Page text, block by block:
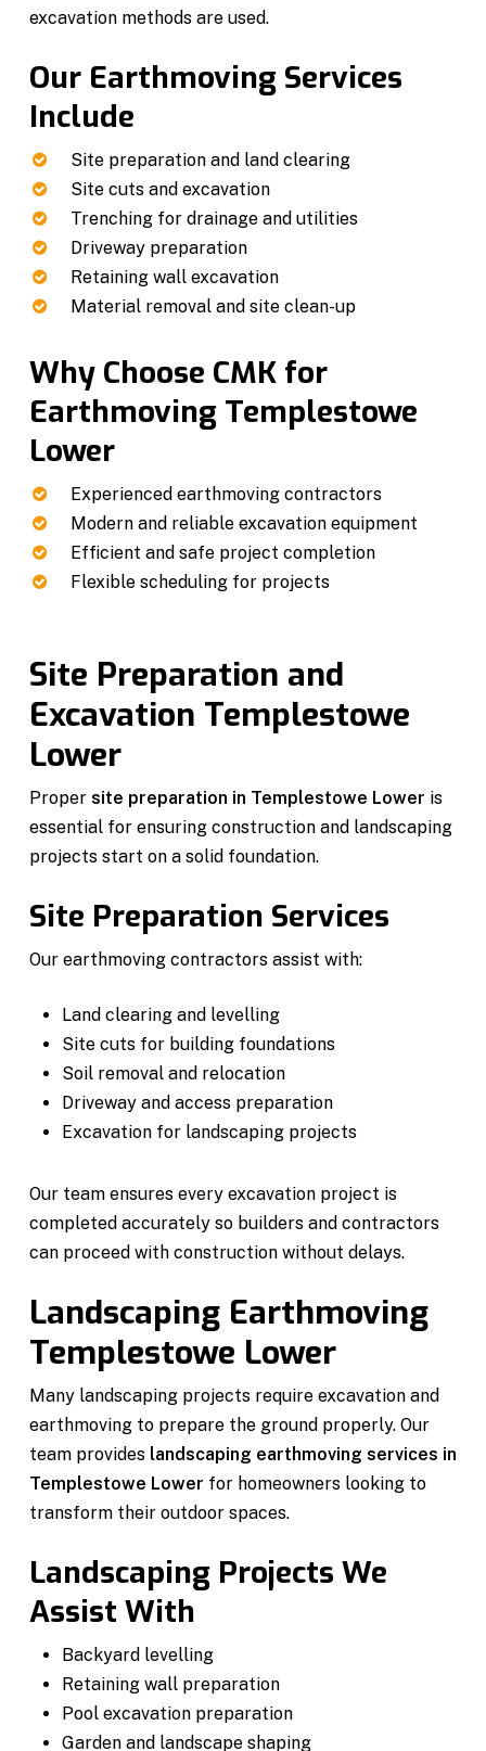
excavation methods are used.
Our Earthmoving Services
Include
Site preparation and land clearing
Site cuts and excavation
Trenching for drainage and utilities
Driveway preparation
Retaining wall excavation
Material removal and site clean-up
Why Choose CMK for
Earthmoving Templestowe
Lower
Experienced earthmoving contractors
Modern and reliable excavation equipment
Efficient and safe project completion
Flexible scheduling for projects
Site Preparation and
Excavation Templestowe
Lower
Proper site preparation in Templestowe Lower is
essential for ensuring construction and landscaping
projects start on a solid foundation.
Site Preparation Services
Our earthmoving contractors assist with:
Land clearing and levelling
Site cuts for building foundations
Soil removal and relocation
Driveway and access preparation
Excavation for landscaping projects
Our team ensures every excavation project is
completed accurately so builders and contractors
can proceed with construction without delays.
Landscaping Earthmoving
Templestowe Lower
Many landscaping projects require excavation and
earthmoving to prepare the ground properly. Our
team provides landscaping earthmoving services in
Templestowe Lower for homeowners looking to
transform their outdoor spaces.
Landscaping Projects We
Assist With
Backyard levelling
Retaining wall preparation
Pool excavation preparation
Garden and landscape shaping